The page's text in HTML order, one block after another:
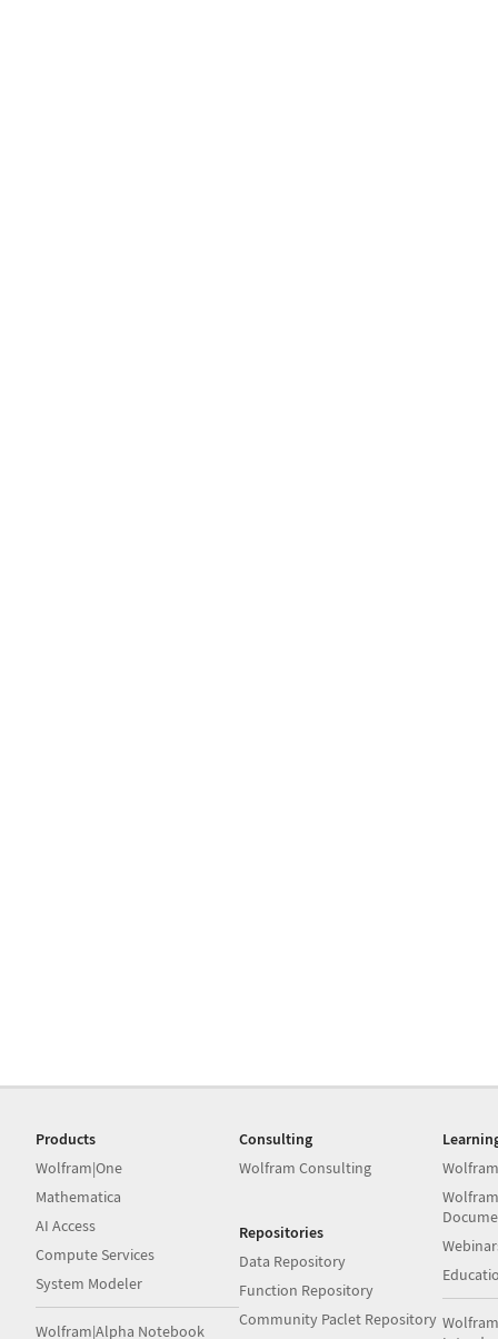
Products
Wolfram|One
Mathematica
AI Access
Compute Services
System Modeler
Wolfram|Alpha Notebook
Consulting
Wolfram Consulting
Repositories
Data Repository
Function Repository
Community Paclet Repository